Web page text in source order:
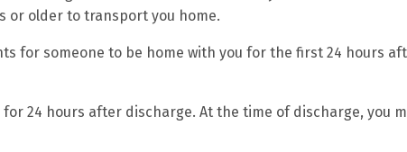
or older to transport you home.
for someone to be home with you for the first 24 hours
24 hours after discharge. At the time of discharge, you